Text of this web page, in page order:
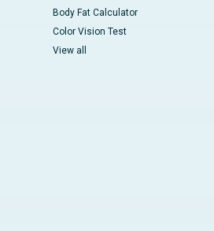
Body Fat Calculator
Color Vision Test
View all